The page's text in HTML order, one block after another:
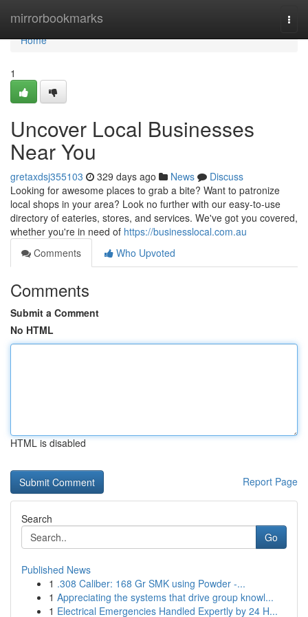
mirrorbookmarks
Home
Home
1
Uncover Local Businesses
Near You
gretaxdsj355103 329 days ago News
Discuss
Looking for awesome places to grab a bite? Want to patronize
local shops in your area? Look no further with our easy-to-use
directory of eateries, stores, and services. We've got you covered,
whether you're in need of https://businesslocal.com.au
Comments
Who Upvoted
Comments
Submit a Comment
No HTML
HTML is disabled
Report Page
Search
Go
Published News
1 .308 Caliber: 168 Gr SMK using Powder -...
1 Appreciating the systems that drive group knowl...
1 Electrical Emergencies Handled Expertly by 24 H...